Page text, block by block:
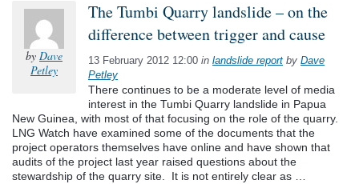
by Dave
Petley
The Tumbi Quarry landslide – on the
difference between trigger and cause
13 February 2012 12:00 in landslide report by Dave
Petley
There continues to be a moderate level of media
interest in the Tumbi Quarry landslide in Papua
New Guinea, with most of that focusing on the role of the quarry.
LNG Watch have examined some of the documents that the
project operators themselves have online and have shown that
audits of the project last year raised questions about the
stewardship of the quarry site. It is not entirely clear as …